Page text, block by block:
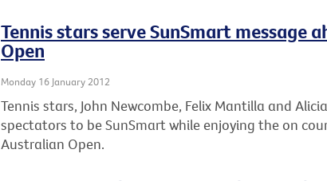
Tennis stars serve SunSmart message
Open
Monday 16 January 2012
Tennis stars, John Newcombe, Felix Mantilla and
spectators to be SunSmart while enjoying the on
Australian Open.